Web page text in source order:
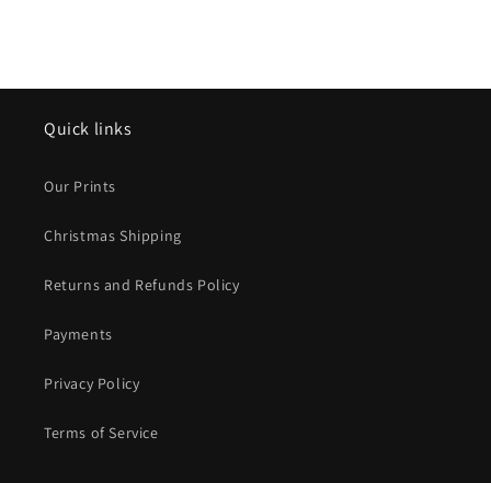
Quick links
Our Prints
Christmas Shipping
Returns and Refunds Policy
Payments
Privacy Policy
Terms of Service